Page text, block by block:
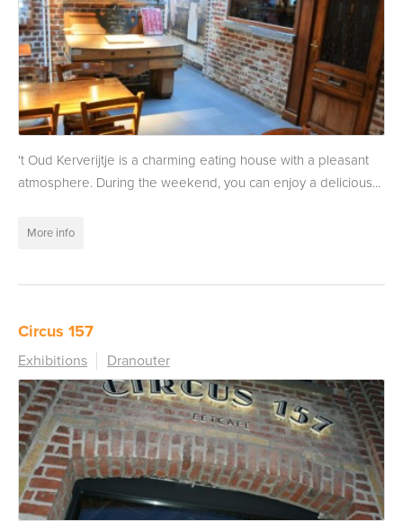
't Oud Kerverijtje is a charming eating house with a pleasant
atmosphere. During the weekend, you can enjoy a delicious...
More info
Circus 157
Exhibitions Dranouter